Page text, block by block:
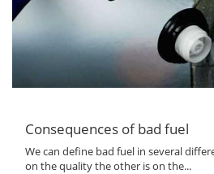
Consequences of bad fuel
We can define bad fuel in several
on the quality the other is on the...